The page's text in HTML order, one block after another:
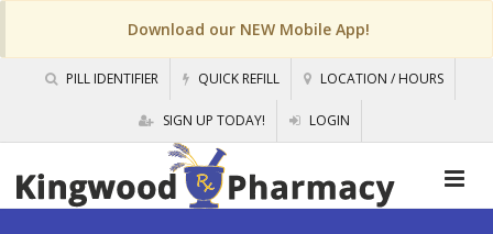
Download our NEW Mobile App!
PILL IDENTIFIER QUICK REFILL LOCATION / HOURS
SIGN UP TODAY! LOGIN